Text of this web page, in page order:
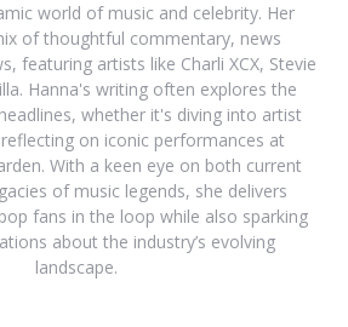
world of music and celebrity. Her
of thoughtful commentary, news
featuring artists like Charli XCX, Stevie
Hanna's writing often explores the
whether it's diving into artist
on iconic performances at
With a keen eye on both current
of music legends, she delivers
fans in the loop while also sparking
about the industry’s evolving
landscape.